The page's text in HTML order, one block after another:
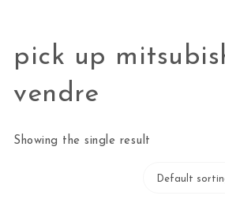
pick up
vendre
Showing the single result